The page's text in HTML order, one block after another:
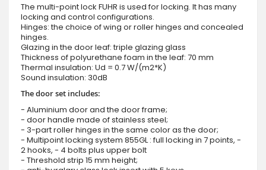
The multi-point lock FUHR is used for locking. It has many
locking and control configurations.
Hinges: the choice of wing or roller hinges and concealed
hinges.
Glazing in the door leaf: triple glazing glass
Thickness of polyurethane foam in the leaf: 70 mm
Thermal insulation: Ud = 0.7 W/(m2*K)
Sound insulation: 30dB
The door set includes:
- Aluminium door and the door frame;
- door handle made of stainless steel;
- 3-part roller hinges in the same color as the door;
- Multipoint locking system 855GL : full locking in 7 points, -
2 hooks, - 4 bolts plus upper bolt
- Threshold strip 15 mm height;